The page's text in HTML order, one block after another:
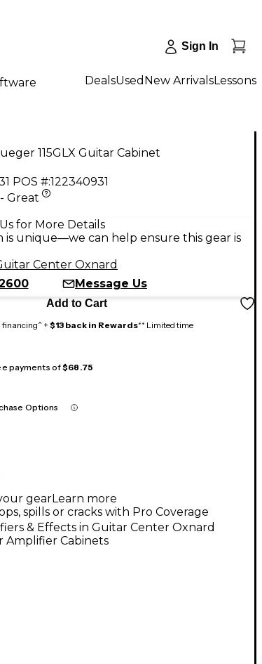
Sign In
DealsUsed New ArrivalsLessons
115GLX Guitar Cabinet
POS #:122340931
Great
for More Details
is unique—we can help ensure this gear is
Center Oxnard
Message Us
Add to Cart
+$13 back in Rewards** Limited time
payments of$68.75
Options
gearLearn more
spills or cracks with Pro Coverage
& Effects in Guitar Center Oxnard
Amplifier Cabinets